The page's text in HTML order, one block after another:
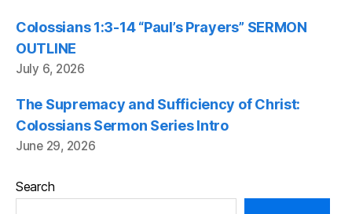
Colossians 1:3-14 “Paul’s Prayers” SERMON
OUTLINE
July 6, 2026
The Supremacy and Sufficiency of Christ:
Colossians Sermon Series Intro
June 29, 2026
Search